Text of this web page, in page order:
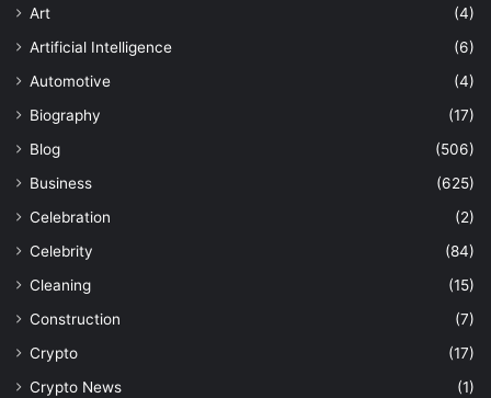
Art
(4)
Artificial Intelligence
(6)
Automotive
(4)
Biography
(17)
Blog
(506)
Business
(625)
Celebration
(2)
Celebrity
(84)
Cleaning
(15)
Construction
(7)
Crypto
(17)
Crypto News
(1)